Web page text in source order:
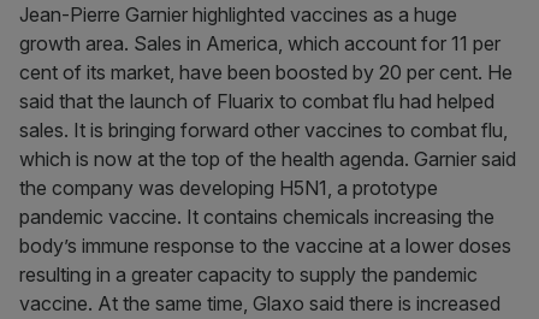
Jean-Pierre Garnier highlighted vaccines as a huge
growth area. Sales in America, which account for 11 per
cent of its market, have been boosted by 20 per cent. He
said that the launch of Fluarix to combat flu had helped
sales. It is bringing forward other vaccines to combat flu,
which is now at the top of the health agenda. Garnier said
the company was developing H5N1, a prototype
pandemic vaccine. It contains chemicals increasing the
body’s immune response to the vaccine at a lower doses
resulting in a greater capacity to supply the pandemic
vaccine. At the same time, Glaxo said there is increased